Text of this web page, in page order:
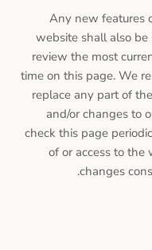
Any new features
website shall also be
review the most
time on this page. We
replace any part of
and/or changes to
check this page
of or access to
changes